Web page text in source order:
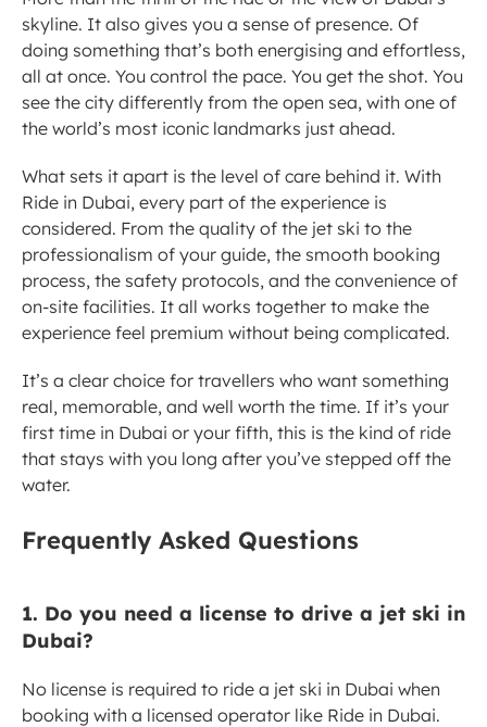
skyline. It also gives you a sense of presence. Of
doing something that’s both energising and effortless,
all at once. You control the pace. You get the shot. You
see the city differently from the open sea, with one of
the world’s most iconic landmarks just ahead.
What sets it apart is the level of care behind it. With
Ride in Dubai, every part of the experience is
considered. From the quality of the jet ski to the
professionalism of your guide, the smooth booking
process, the safety protocols, and the convenience of
on-site facilities. It all works together to make the
experience feel premium without being complicated.
It’s a clear choice for travellers who want something
real, memorable, and well worth the time. If it’s your
first time in Dubai or your fifth, this is the kind of ride
that stays with you long after you’ve stepped off the
water.
Frequently Asked Questions
1. Do you need a license to drive a jet ski in
Dubai?
No license is required to ride a jet ski in Dubai when
booking with a licensed operator like Ride in Dubai.